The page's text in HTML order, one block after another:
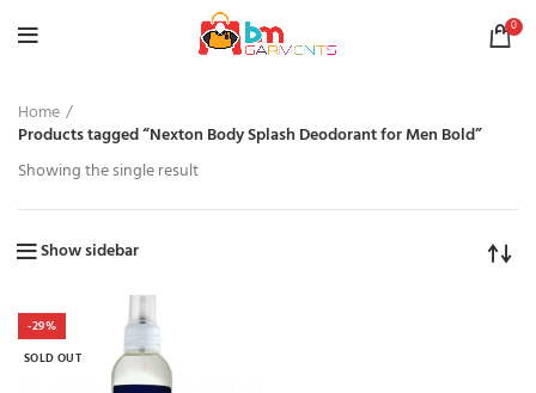
0
Home
Products tagged “Nexton Body Splash Deodorant for Men Bold”
Showing the single result
Show sidebar
-29%
SOLD OUT